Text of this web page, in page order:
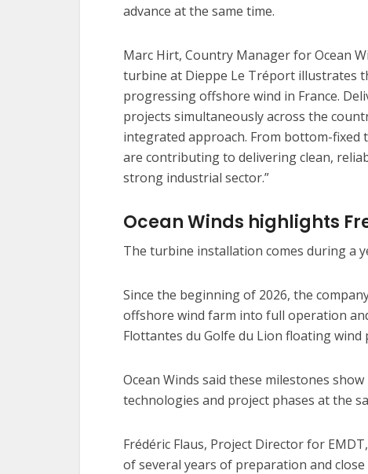
advance at the same time.
Marc Hirt, Country Manager for Ocean
turbine at Dieppe Le Tréport illustrates
progressing offshore wind in France.
projects simultaneously across the
integrated approach. From bottom-
are contributing to delivering clean,
strong industrial sector.”
Ocean Winds highlights
The turbine installation comes during a
Since the beginning of 2026, the
offshore wind farm into full operation
Flottantes du Golfe du Lion floating wind
Ocean Winds said these milestones
technologies and project phases at the
Frédéric Flaus, Project Director for
of several years of preparation and